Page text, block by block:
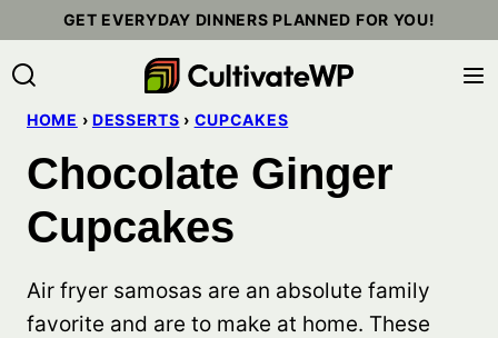
to
content
GET EVERYDAY DINNERS PLANNED FOR YOU!
HOME › DESSERTS › CUPCAKES
Chocolate Ginger
Cupcakes
Air fryer samosas are an absolute family
favorite and are to make at home. These